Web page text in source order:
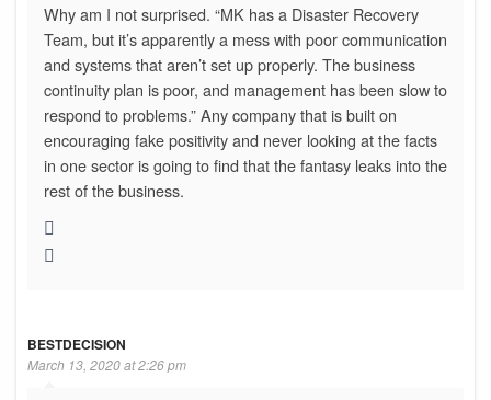
Why am I not surprised. “MK has a Disaster Recovery
Team, but it’s apparently a mess with poor communication
and systems that aren’t set up properly. The business
continuity plan is poor, and management has been slow to
respond to problems.” Any company that is built on
encouraging fake positivity and never looking at the facts
in one sector is going to find that the fantasy leaks into the
rest of the business.
BESTDECISION
March 13, 2020 at 2:26 pm